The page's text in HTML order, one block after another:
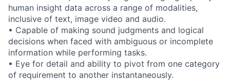
human insight data across a range of modalities,
inclusive of text, image video and audio.
• Capable of making sound judgments and logical
decisions when faced with ambiguous or incomplete
information while performing tasks.
• Eye for detail and ability to pivot from one category
of requirement to another instantaneously.